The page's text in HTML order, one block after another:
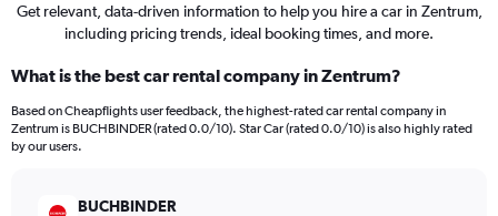
Get relevant, data-driven information to help you hire a car in Zentrum,
including pricing trends, ideal booking times, and more.
What is the best car rental company in Zentrum?
Based on Cheapflights user feedback, the highest-rated car rental company in
Zentrum is BUCHBINDER (rated 0.0/10). Star Car (rated 0.0/10) is also highly rated
by our users.
BUCHBINDER